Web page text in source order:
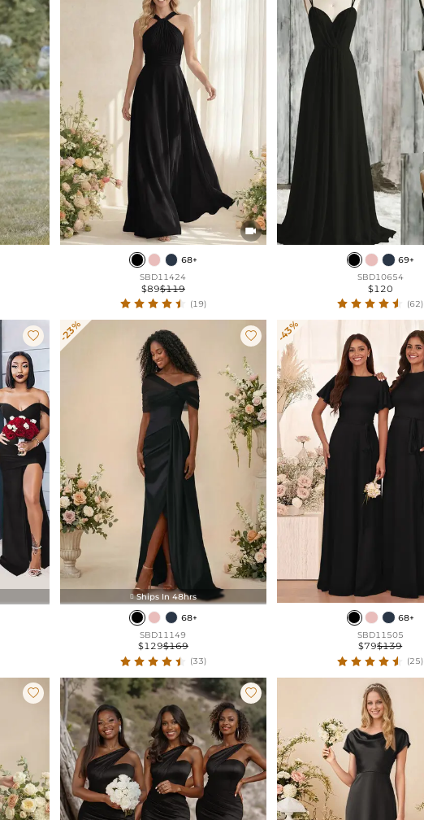

68+
SBD11424
$89$119
(19)
69+
SBD10654
$120
(62)
 -23% 
 Ships In 48hrs
68+
SBD11149
$129$169
(33)
-43%
68+
SBD11505
$79$139
(25)
 